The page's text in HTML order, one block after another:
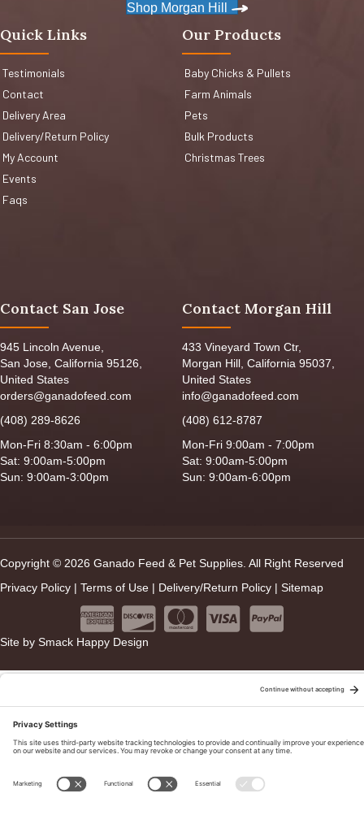
Shop Morgan Hill
Quick Links
Testimonials
Contact
Delivery Area
Delivery/Return Policy
My Account
Events
Faqs
Our Products
Baby Chicks & Pullets
Farm Animals
Pets
Bulk Products
Christmas Trees
Contact San Jose
945 Lincoln Avenue,
San Jose, California 95126,
United States
orders@ganadofeed.com
(408) 289-8626
Mon-Fri 8:30am - 6:00pm
Sat: 9:00am-5:00pm
Sun: 9:00am-3:00pm
Contact Morgan Hill
433 Vineyard Town Ctr,
Morgan Hill, California 95037,
United States
info@ganadofeed.com
(408) 612-8787
Mon-Fri 9:00am - 7:00pm
Sat: 9:00am-5:00pm
Sun: 9:00am-6:00pm
Copyright © 2026 Ganado Feed & Pet Supplies. All Right Reserved
Privacy Policy | Terms of Use | Delivery/Return Policy | Sitemap
Site by Smack Happy Design